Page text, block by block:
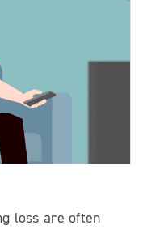
video Signs of
loss are often